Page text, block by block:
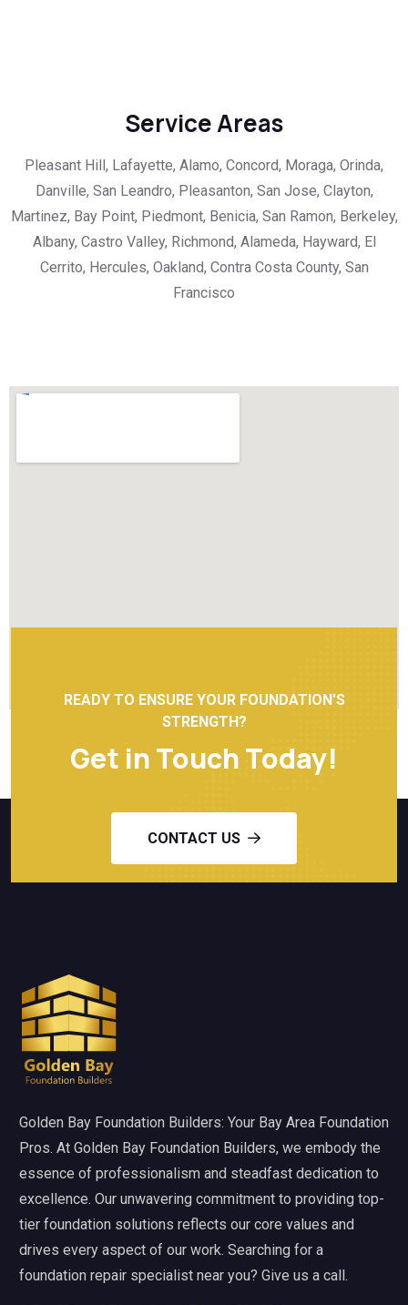
Service Areas
Pleasant Hill, Lafayette, Alamo, Concord, Moraga, Orinda,
Danville, San Leandro, Pleasanton, San Jose, Clayton,
Martinez, Bay Point, Piedmont, Benicia, San Ramon, Berkeley,
Albany, Castro Valley, Richmond, Alameda, Hayward, El
Cerrito, Hercules, Oakland, Contra Costa County, San
Francisco
READY TO ENSURE YOUR FOUNDATION'S
STRENGTH?
Get in Touch Today!
CONTACT US
Golden Bay Foundation Builders: Your Bay Area Foundation
Pros. At Golden Bay Foundation Builders, we embody the
essence of professionalism and steadfast dedication to
excellence. Our unwavering commitment to providing top-
tier foundation solutions reflects our core values and
drives every aspect of our work. Searching for a
foundation repair specialist near you? Give us a call.